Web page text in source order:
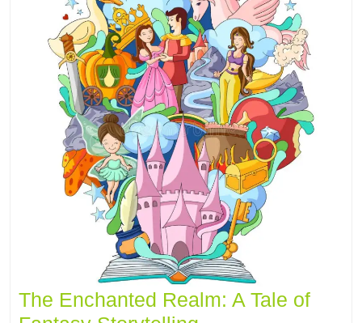
The Enchanted Realm: A Tale of